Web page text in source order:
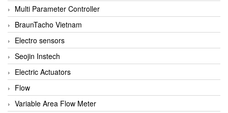
Multi Parameter Controller
BraunTacho Vietnam
Electro sensors
Seojin Instech
Electric Actuators
Flow
Variable Area Flow Meter